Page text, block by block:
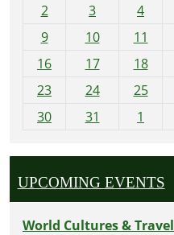
2
3 4
9
10 11
16
17 18
23
24 25
30
31 1
UPCOMING EVENTS
World Cultures & Travel